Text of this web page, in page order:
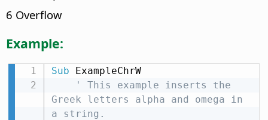
6 Overflow
Example:
Sub ExampleChrW
' This example inserts the
Greek letters alpha and omega in
a string.